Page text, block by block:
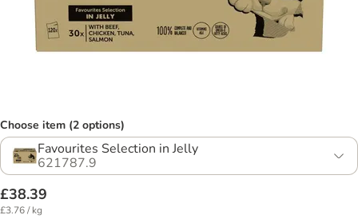
Choose item (2 options)
Favourites Selection in Jelly
621787.9
£38.39
£3.76 / kg